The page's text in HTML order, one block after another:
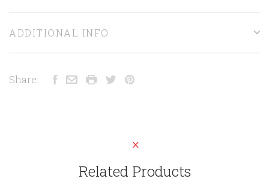
ADDITIONAL INFO
Share:
Related Products